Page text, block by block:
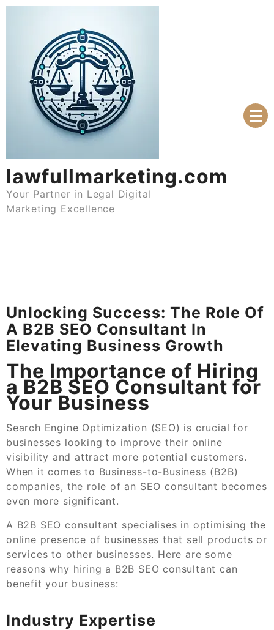
Skip
lawfullmarketing.com
Your Partner in Legal Digital
Marketing Excellence
Unlocking Success: The Role Of
A B2B SEO Consultant In
Elevating Business Growth
The Importance of Hiring
a B2B SEO Consultant for
Your Business
Search Engine Optimization (SEO) is crucial for
businesses looking to improve their online
visibility and attract more potential customers.
When it comes to Business-to-Business (B2B)
companies, the role of an SEO consultant becomes
even more significant.
A B2B SEO consultant specialises in optimising the
online presence of businesses that sell products or
services to other businesses. Here are some
reasons why hiring a B2B SEO consultant can
benefit your business:
Industry Expertise